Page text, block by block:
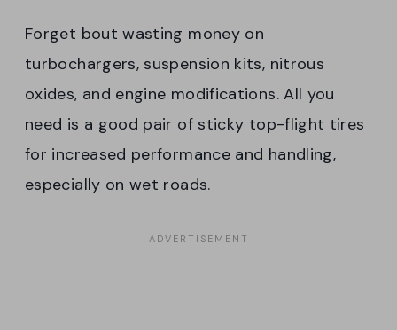
Forget bout wasting money on
turbochargers, suspension kits, nitrous
oxides, and engine modifications. All you
need is a good pair of sticky top-flight tires
for increased performance and handling,
especially on wet roads.